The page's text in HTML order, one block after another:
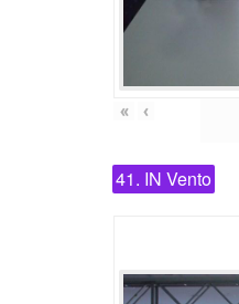
« ‹
41. IN Vento